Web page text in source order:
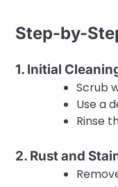
Step-by-
1. Initial
Scrub
Use a
Rinse
2. Rust and